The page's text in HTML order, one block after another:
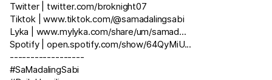
Twitter | twitter.com/broknight07
Tiktok |www.tiktok.com/@samadalingsabi
Lyka | www.mylyka.com/share/um/samad...
Spotify |open.spotify.com/show/64QyMiU...
------------------
#SaMadalingSabi